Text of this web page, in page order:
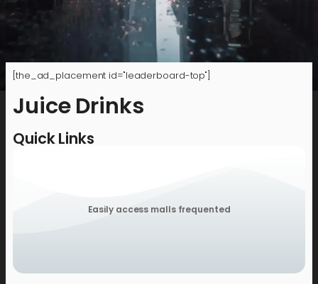
[the_ad_placement id="leaderboard-top"]
Juice Drinks
Quick Links
Easily access malls frequented